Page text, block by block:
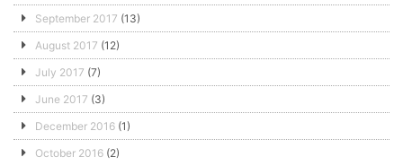
September 2017 (13)
August 2017 (12)
July 2017 (7)
June 2017 (3)
December 2016 (1)
October 2016 (2)